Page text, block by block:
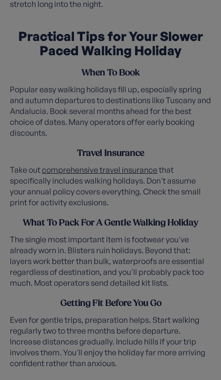
stretch long into the night.
Practical Tips for Your Slower
Paced Walking Holiday
When To Book
Popular easy walking holidays fill up, especially spring
and autumn departures to destinations like Tuscany and
Andalucia. Book several months ahead for the best
choice of dates. Many operators offer early booking
discounts.
Travel Insurance
Take outcomprehensive travel insurance that
specifically includes walking holidays. Don't assume
your annual policy covers everything. Check the small
print for activity exclusions.
What To Pack For A Gentle Walking Holiday
The single most important item is footwear you've
already worn in. Blisters ruin holidays. Beyond that:
layers work better than bulk, waterproofs are essential
regardless of destination, and you'll probably pack too
much. Most operators send detailed kit lists.
Getting Fit Before You Go
Even for gentle trips, preparation helps. Start walking
regularly two to three months before departure.
Increase distances gradually. Include hills if your trip
involves them. You'll enjoy the holiday far more arriving
confident rather than anxious.